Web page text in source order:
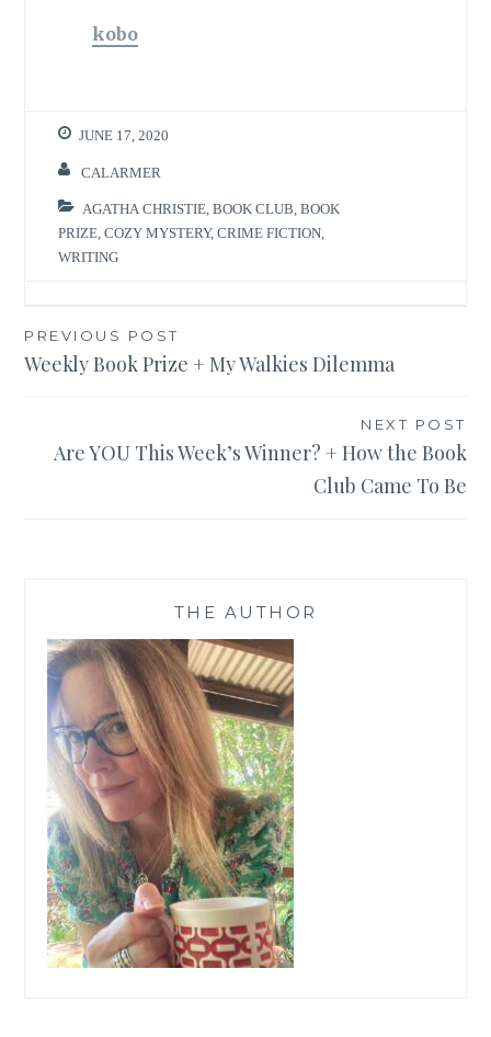
kobo
JUNE 17, 2020
CALARMER
AGATHA CHRISTIE ,BOOK CLUB ,BOOK
PRIZE ,COZY MYSTERY,CRIME FICTION
WRITING
Post
navigation
PREVIOUS POST
Weekly Book Prize + My Walkies Dilemma
NEXT POST
Are YOU This Week’s Winner? + How the Book
Club Came To Be
THE AUTHOR